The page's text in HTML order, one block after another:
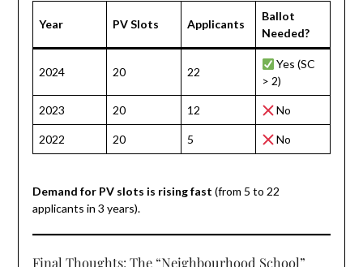
Year PV Slots Applicants
Ballot
Needed?
2024 20 22
Yes (SC
> 2)
2023 20 12 No
2022 20 5 No
Demand for PV slots is rising fast (from 5 to 22
applicants in 3 years).
Final Thoughts: The “Neighbourhood School”